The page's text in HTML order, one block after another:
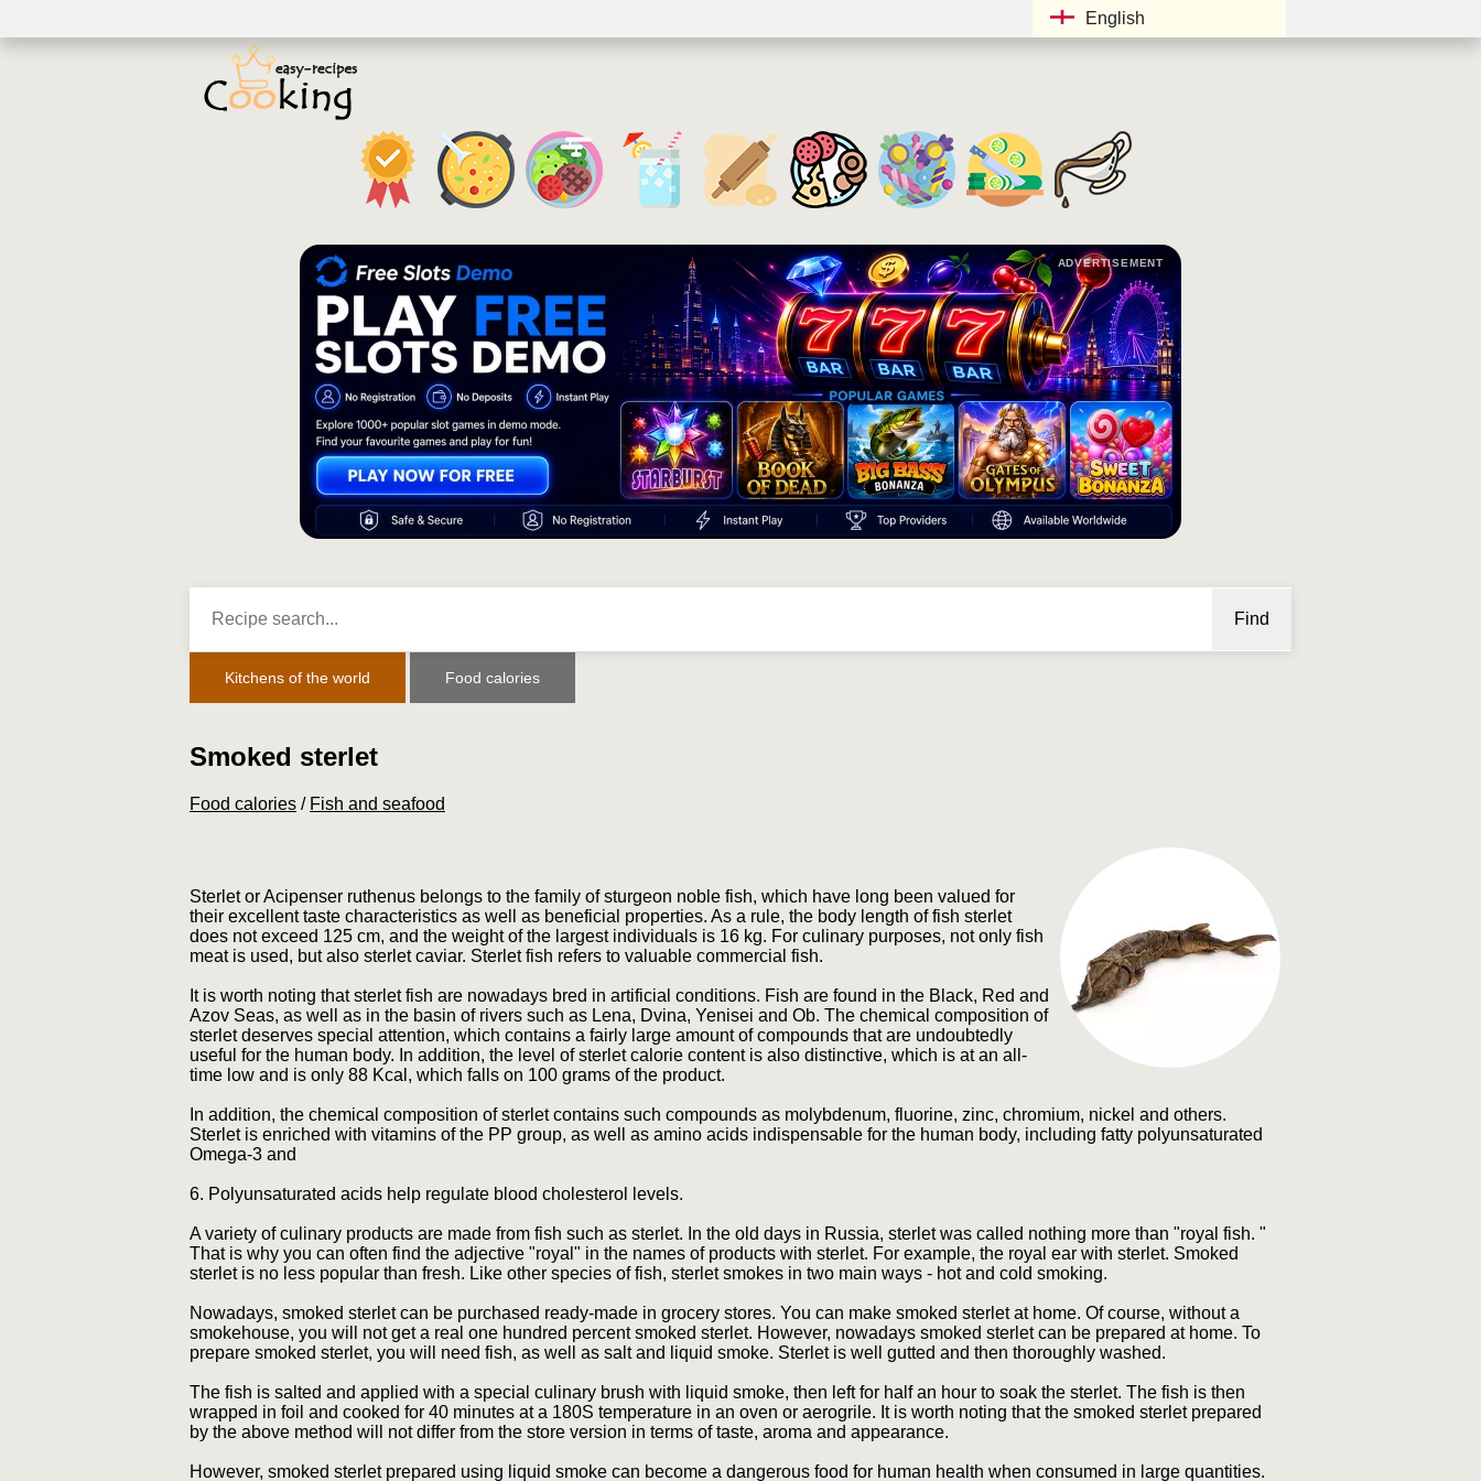
English
ADVERTISEMENT
Find
Kitchens of the world Food calories
Smoked sterlet
Food calories / Fish and seafood
Sterlet or Acipenser ruthenus belongs to the family of sturgeon noble fish, which have long been valued for
their excellent taste characteristics as well as beneficial properties. As a rule, the body length of fish sterlet
does not exceed 125 cm, and the weight of the largest individuals is 16 kg. For culinary purposes, not only fish
meat is used, but also sterlet caviar. Sterlet fish refers to valuable commercial fish.
It is worth noting that sterlet fish are nowadays bred in artificial conditions. Fish are found in the Black, Red and
Azov Seas, as well as in the basin of rivers such as Lena, Dvina, Yenisei and Ob. The chemical composition of
sterlet deserves special attention, which contains a fairly large amount of compounds that are undoubtedly
useful for the human body. In addition, the level of sterlet calorie content is also distinctive, which is at an all-
time low and is only 88 Kcal, which falls on 100 grams of the product.
In addition, the chemical composition of sterlet contains such compounds as molybdenum, fluorine, zinc, chromium, nickel and others.
Sterlet is enriched with vitamins of the PP group, as well as amino acids indispensable for the human body, including fatty polyunsaturated
Omega-3 and
6. Polyunsaturated acids help regulate blood cholesterol levels.
A variety of culinary products are made from fish such as sterlet. In the old days in Russia, sterlet was called nothing more than "royal fish. "
That is why you can often find the adjective "royal" in the names of products with sterlet. For example, the royal ear with sterlet. Smoked
sterlet is no less popular than fresh. Like other species of fish, sterlet smokes in two main ways - hot and cold smoking.
Nowadays, smoked sterlet can be purchased ready-made in grocery stores. You can make smoked sterlet at home. Of course, without a
smokehouse, you will not get a real one hundred percent smoked sterlet. However, nowadays smoked sterlet can be prepared at home. To
prepare smoked sterlet, you will need fish, as well as salt and liquid smoke. Sterlet is well gutted and then thoroughly washed.
The fish is salted and applied with a special culinary brush with liquid smoke, then left for half an hour to soak the sterlet. The fish is then
wrapped in foil and cooked for 40 minutes at a 180S temperature in an oven or aerogrile. It is worth noting that the smoked sterlet prepared
by the above method will not differ from the store version in terms of taste, aroma and appearance.
However, smoked sterlet prepared using liquid smoke can become a dangerous food for human health when consumed in large quantities.